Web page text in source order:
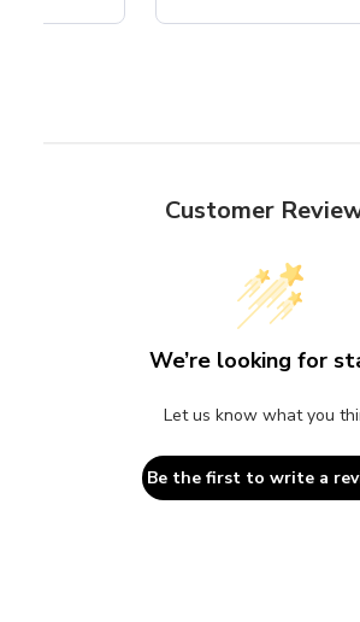
Customer
We’re looking for
Let us know what you
Be the first to write a